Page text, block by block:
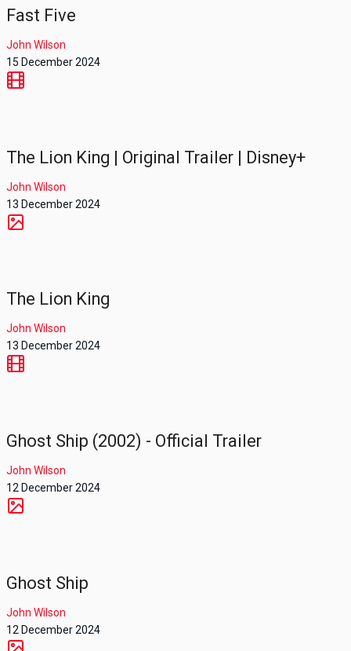
Fast Five
John Wilson
15 December 2024
The Lion King | Original Trailer | Disney+
John Wilson
13 December 2024
The Lion King
John Wilson
13 December 2024
Ghost Ship (2002) - Official Trailer
John Wilson
12 December 2024
Ghost Ship
John Wilson
12 December 2024